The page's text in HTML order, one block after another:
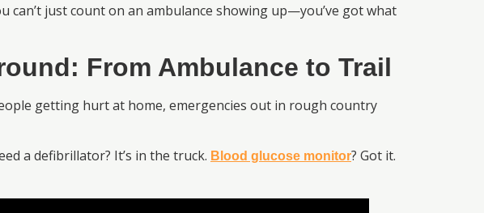
just count on an ambulance showing up—you’ve got what
From Ambulance to Trail
getting hurt at home, emergencies out in rough country
a defibrillator? It’s in the truck. Blood glucose monitor? Got it.